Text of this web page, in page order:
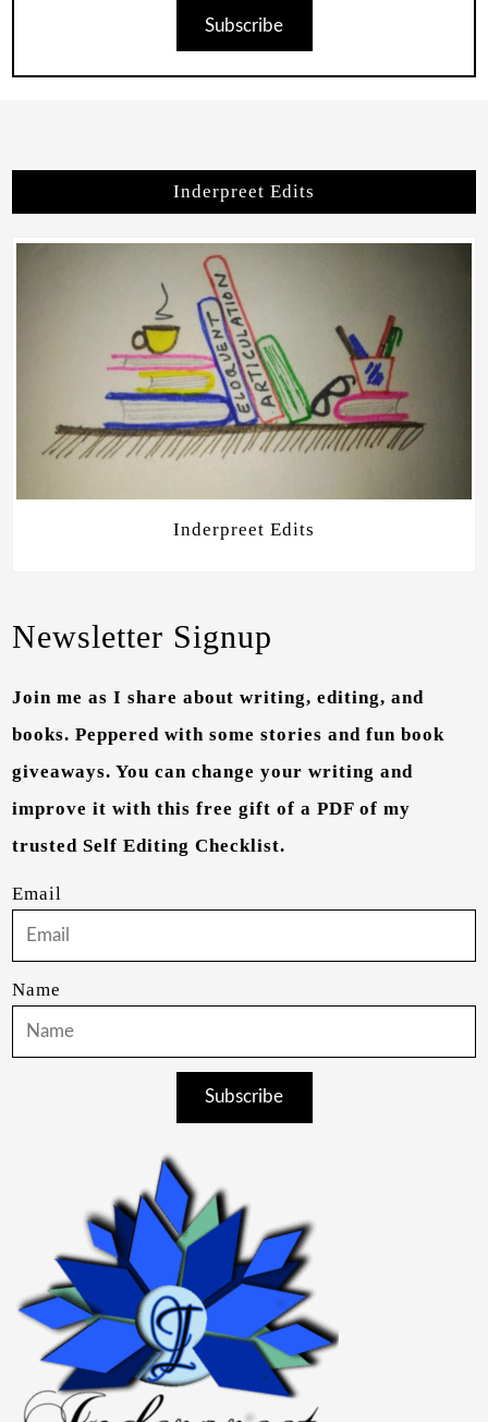
Subscribe
Inderpreet Edits
Inderpreet Edits
Newsletter Signup
Join me as I share about writing, editing, and
books. Peppered with some stories and fun book
giveaways. You can change your writing and
improve it with this free gift of a PDF of my
trusted Self Editing Checklist.
Email
Name
Subscribe